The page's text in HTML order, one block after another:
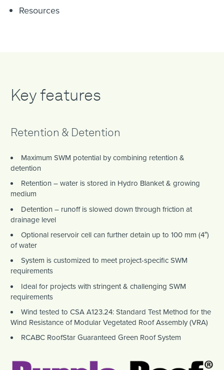
Resources
Key features
Retention & Detention
Maximum SWM potential by combining retention &
detention
Retention – water is stored in Hydro Blanket & growing
medium
Detention – runoff is slowed down through friction at
drainage level
Optional reservoir cell can further detain up to 100 mm (4″)
of water
System is customized to meet project-specific SWM
requirements
Ideal for projects with stringent & challenging SWM
requirements
Wind tested to CSA A123.24: Standard Test Method for the
Wind Resistance of Modular Vegetated Roof Assembly (VRA)
RCABC RoofStar Guaranteed Green Roof System